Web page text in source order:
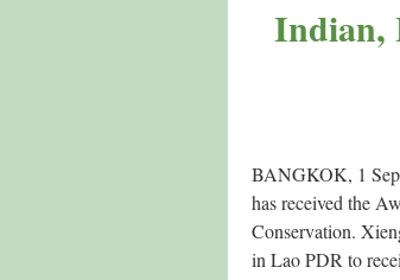
Indian,
BANGKOK, 1
has received the
Conservation.
in Lao PDR to